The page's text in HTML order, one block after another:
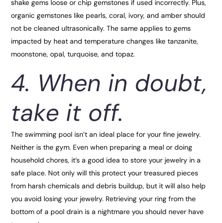
shake gems loose or chip gemstones if used incorrectly. Plus,
organic gemstones like pearls, coral, ivory, and amber should
not be cleaned ultrasonically. The same applies to gems
impacted by heat and temperature changes like tanzanite,
moonstone, opal, turquoise, and topaz.
4. When in doubt,
take it off.
The swimming pool isn’t an ideal place for your fine jewelry.
Neither is the gym. Even when preparing a meal or doing
household chores, it’s a good idea to store your jewelry in a
safe place. Not only will this protect your treasured pieces
from harsh chemicals and debris buildup, but it will also help
you avoid losing your jewelry. Retrieving your ring from the
bottom of a pool drain is a nightmare you should never have